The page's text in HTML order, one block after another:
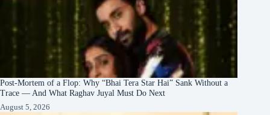
Post-Mortem of a Flop: Why “Bhai Tera Star Hai” Sank Without a
Trace — And What Raghav Juyal Must Do Next
August 5, 2026